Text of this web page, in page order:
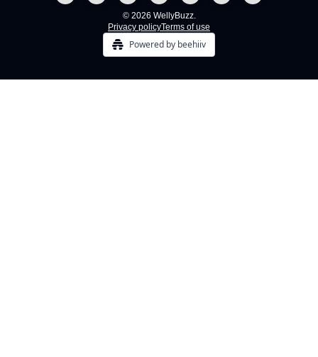
© 2026 WellyBuzz.
Privacy policyTerms of use
Powered by beehiiv